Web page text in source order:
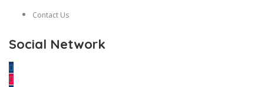
Contact Us
Social Network